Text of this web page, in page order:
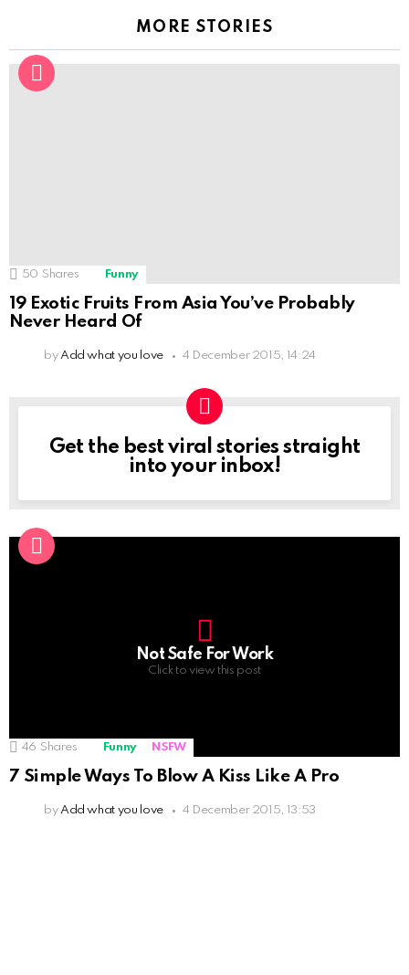
MORE STORIES
50 Shares Funny
19 Exotic Fruits From Asia You’ve Probably
Never Heard Of
by Add what you love 4 December 2015, 14:24
NEWSLETTER
Get the best viral stories straight
into your inbox!
Not Safe For Work
Click to view this post
46 Shares Funny NSFW
7 Simple Ways To Blow A Kiss Like A Pro
by Add what you love 4 December 2015, 13:53